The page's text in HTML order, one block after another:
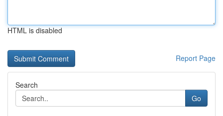
HTML is disabled
Report Page
Search
Go